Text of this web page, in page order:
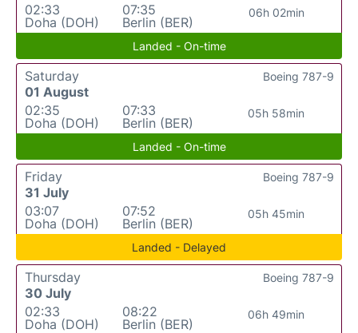
02:33
Doha (DOH)
07:35
Berlin (BER)
06h 02min
Landed - On-time
Saturday
01 August
02:35
Doha (DOH)
07:33
Berlin (BER)
05h 58min
Boeing 787-9
Landed - On-time
Friday
31 July
03:07
Doha (DOH)
07:52
Berlin (BER)
05h 45min
Boeing 787-9
Landed - Delayed
Thursday
30 July
02:33
Doha (DOH)
08:22
Berlin (BER)
06h 49min
Boeing 787-9